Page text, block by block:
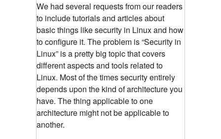
We had several requests from our readers
to include tutorials and articles about
basic things like security in Linux and how
to configure it. The problem is “Security in
Linux” is a pretty big topic that covers
different aspects and tools related to
Linux. Most of the times security entirely
depends upon the kind of architecture you
have. The thing applicable to one
architecture might not be applicable to
another.